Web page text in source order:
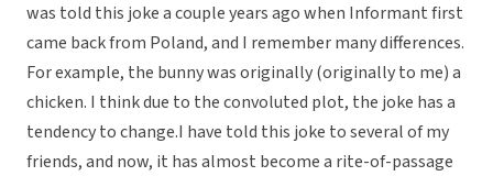
was told this joke a couple years ago when Informant first
came back from Poland, and I remember many differences.
For example, the bunny was originally (originally to me) a
chicken. I think due to the convoluted plot, the joke has a
tendency to change.I have told this joke to several of my
friends, and now, it has almost become a rite-of-passage